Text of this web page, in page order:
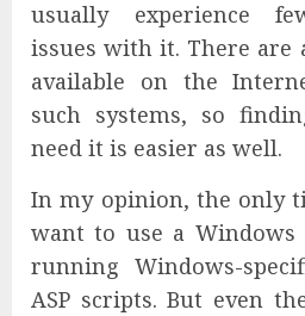
usually experience
issues with it. There are
available on the
such systems, so
need it is easier as well.
In my opinion, the only
want to use a Windows
running Windows-
ASP scripts. But even